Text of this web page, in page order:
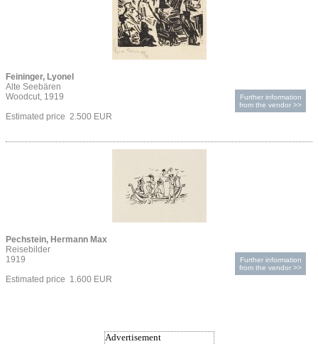
Feininger, Lyonel
Alte Seebären
Woodcut, 1919
Estimated price 2.500 EUR
Further information
from the vendor >>
Pechstein, Hermann Max
Reisebilder
1919
Estimated price 1.600 EUR
Further information
from the vendor >>
Advertisement